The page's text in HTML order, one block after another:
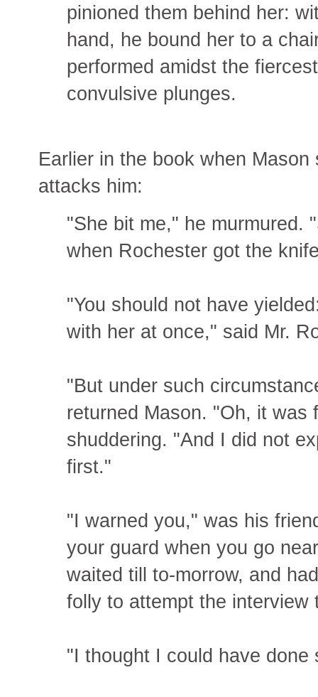
pinioned them behind her:
hand, he bound her to a
performed amidst the
convulsive plunges.
Earlier in the book when
attacks him:
"She bit me," he murmured.
when Rochester got the
"You should not have
with her at once," said Mr.
"But under such
returned Mason. "Oh, it was
shuddering. "And I did not
first."
"I warned you," was his
your guard when you go
waited till to-morrow, and
folly to attempt the interview
"I thought I could have done